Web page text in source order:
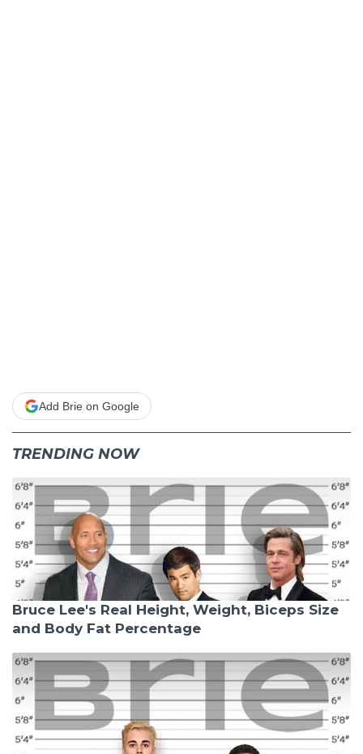
Add Brie on Google
TRENDING NOW
Bruce Lee's Real Height, Weight, Biceps Size
and Body Fat Percentage